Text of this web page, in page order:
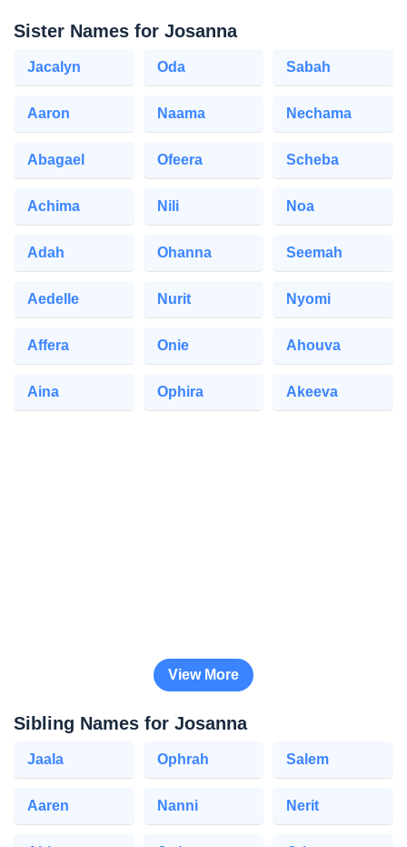
Sister Names for Josanna
Jacalyn Oda Sabah
Aaron Naama Nechama
Abagael Ofeera Scheba
Achima Nili Noa
Adah Ohanna Seemah
Aedelle Nurit Nyomi
Affera Onie Ahouva
Aina Ophira Akeeva
View More
Sibling Names for Josanna
Jaala Ophrah Salem
Aaren Nanni Nerit